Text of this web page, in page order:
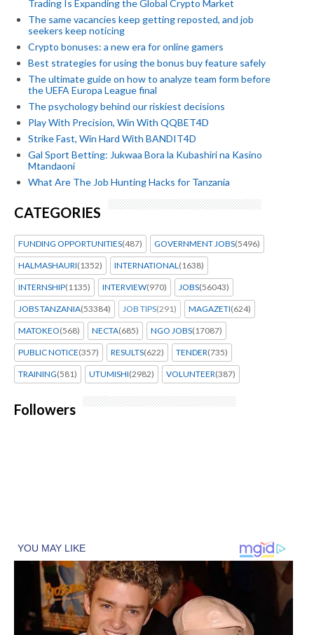
Trading Is Expanding the Global Crypto Market
The same vacancies keep getting reposted, and job
seekers keep noticing
Crypto bonuses: a new era for online gamers
Best strategies for using the bonus buy feature safely
The ultimate guide on how to analyze team form before
the UEFA Europa League final
The psychology behind our riskiest decisions
Play With Precision, Win With QQBET4D
Strike Fast, Win Hard With BANDIT4D
Gal Sport Betting: Jukwaa Bora la Kubashiri na Kasino
Mtandaoni
What Are The Job Hunting Hacks for Tanzania
CATEGORIES
FUNDING OPPORTUNITIES(487) GOVERNMENT JOBS(5496)
HALMASHAURI(1352) INTERNATIONAL(1638)
INTERNSHIP(1135) INTERVIEW(970) JOBS(56043)
JOBS TANZANIA(53384) JOB TIPS(291) MAGAZETI(624)
MATOKEO(568) NECTA(685) NGO JOBS(17087)
PUBLIC NOTICE(357) RESULTS(622) TENDER(735)
TRAINING(581) UTUMISHI(2982) VOLUNTEER(387)
Followers